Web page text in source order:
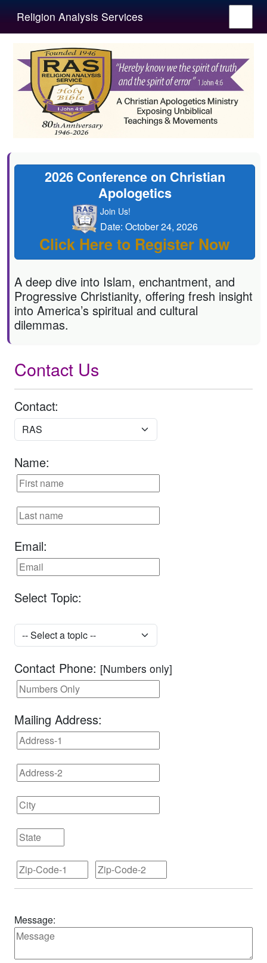
Religion Analysis Services
2026 Conference on Christian
Apologetics
Join Us!
Date: October 24, 2026
Click Here to Register Now
A deep dive into Islam, enchantment, and
Progressive Christianity, offering fresh insight
into America’s spiritual and cultural
dilemmas.
Contact Us
Contact:
Name:
Email:
Select Topic:
Contact Phone: [Numbers only]
Mailing Address:
Message: